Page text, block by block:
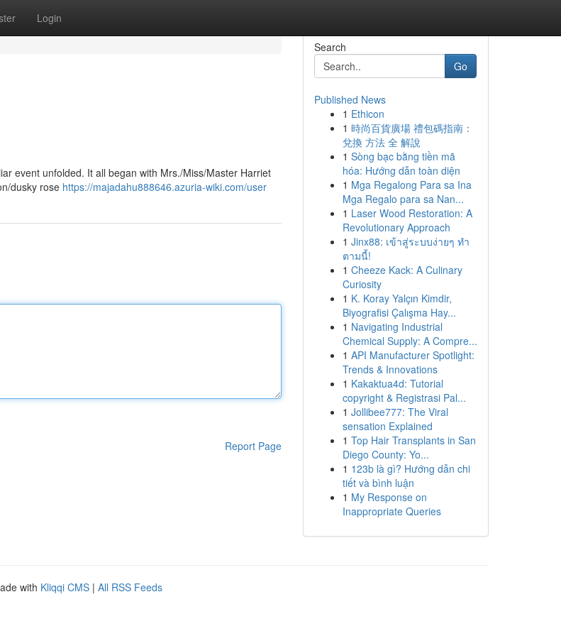
Login
event unfolded. It all began with Mrs./Miss/Master Harriet
dusky rose https://majadahu888646.azuria-wiki.com/user
Report Page
Search
Go
Published News
1 Ethicon
1 時尚百貨廣場 禮包碼指南：
兌換 方法 全 解說
1 Sòng bạc bằng tiền mã
hóa: Hướng dẫn toàn diện
1 Mga Regalong Para sa Ina
Mga Regalo para sa Nan...
1 Laser Wood Restoration: A
Revolutionary Approach
1 Jinx88: เข้าสู่ระบบง่ายๆ ทำ
ตามนี้!
1 Cheeze Kack: A Culinary
Curiosity
1 K. Koray Yalçın Kimdir,
Biyografisi Çalışma Hay...
1 Navigating Industrial
Chemical Supply: A Compre...
1 API Manufacturer Spotlight:
Trends & Innovations
1 Kakaktua4d: Tutorial
copyright & Registrasi Pal...
1 Jollibee777: The Viral
sensation Explained
1 Top Hair Transplants in San
Diego County: Yo...
1 123b là gì? Hướng dẫn chi
tiết và bình luận
1 My Response on
Inappropriate Queries
with Kliqqi CMS | All RSS Feeds